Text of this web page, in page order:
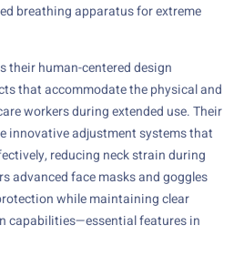
breathing apparatus for extreme
their human-centered design
that accommodate the physical and
workers during extended use. Their
innovative adjustment systems that
reducing neck strain during
advanced face masks and goggles
while maintaining clear
capabilities—essential features in